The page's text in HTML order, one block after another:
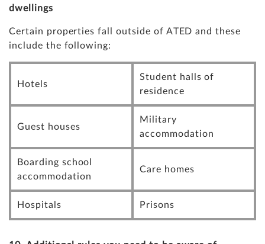
dwellings
Certain properties fall outside of ATED and these
include the following:
Hotels
Student halls of
residence
Guest houses
Military
accommodation
Boarding school
accommodation
Care homes
Hospitals Prisons